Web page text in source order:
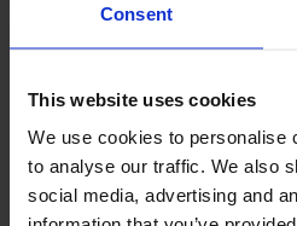
Consent
This website uses cookies
We use cookies to personalise
to analyse our traffic. We also
social media, advertising and
Similar Tractor